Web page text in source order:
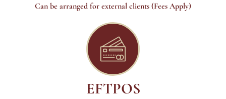
Can be arranged for external clients (Fees Apply)
EFTPOS